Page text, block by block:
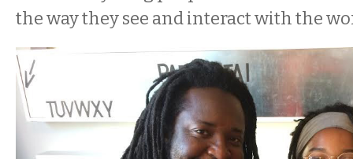
the way they see and interact with the